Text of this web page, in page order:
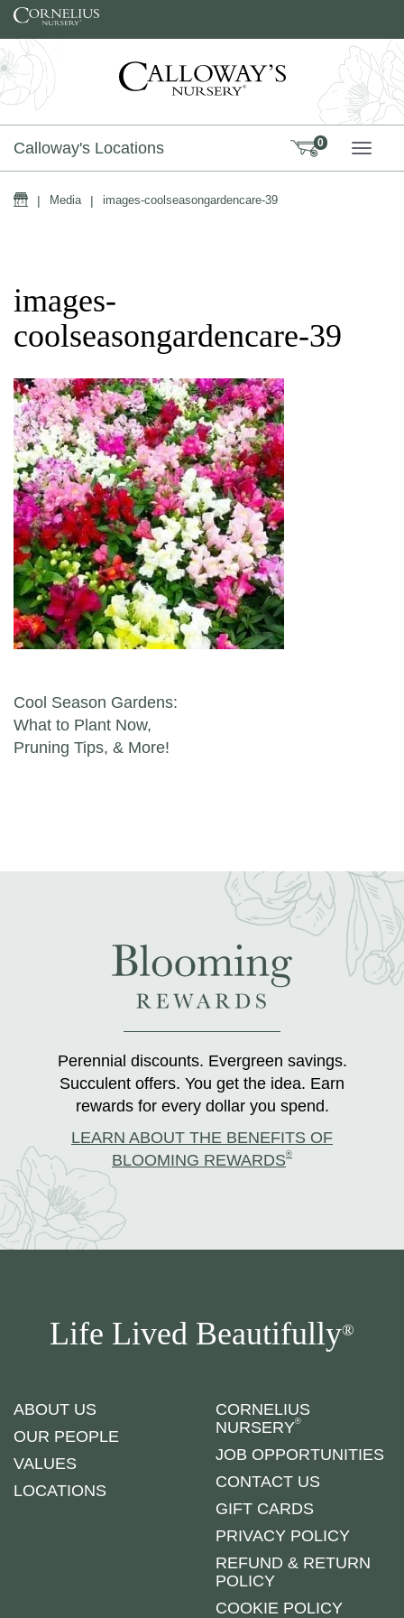
Skip to content
Calloway's Locations 0
Home
| Media | images-coolseasongardencare-39
images-
coolseasongardencare-39
Post navigation
Cool Season Gardens:
What to Plant Now,
Pruning Tips, & More!
Perennial discounts. Evergreen savings.
Succulent offers. You get the idea. Earn
rewards for every dollar you spend.
LEARN ABOUT THE BENEFITS OF
BLOOMING REWARDS®
Life Lived Beautifully®
ABOUT US
OUR PEOPLE
VALUES
LOCATIONS
CORNELIUS
NURSERY®
JOB OPPORTUNITIES
CONTACT US
GIFT CARDS
PRIVACY POLICY
REFUND & RETURN
POLICY
COOKIE POLICY